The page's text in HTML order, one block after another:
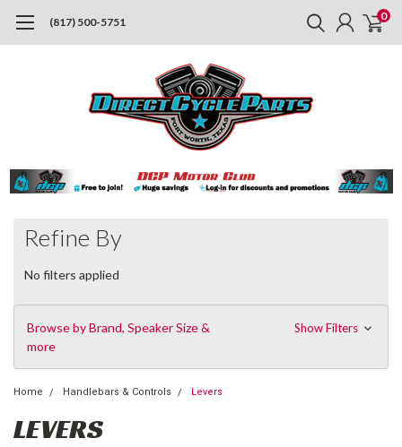
(817) 500-5751 0
Refine By
No filters applied
Browse by Brand, Speaker Size &
more
Show Filters
Home Handlebars & Controls Levers
LEVERS